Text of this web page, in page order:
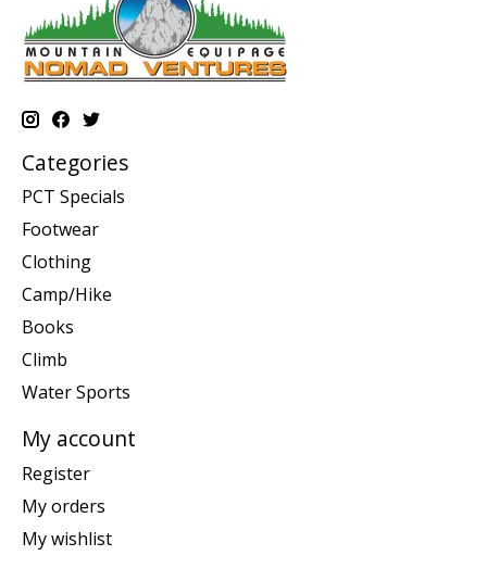
Categories
PCT Specials
Footwear
Clothing
Camp/Hike
Books
Climb
Water Sports
My account
Register
My orders
My wishlist